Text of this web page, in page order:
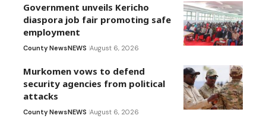
Government unveils Kericho
diaspora job fair promoting safe
employment
County NewsNEWS August 6, 2026
Murkomen vows to defend
security agencies from political
attacks
County NewsNEWS August 6, 2026